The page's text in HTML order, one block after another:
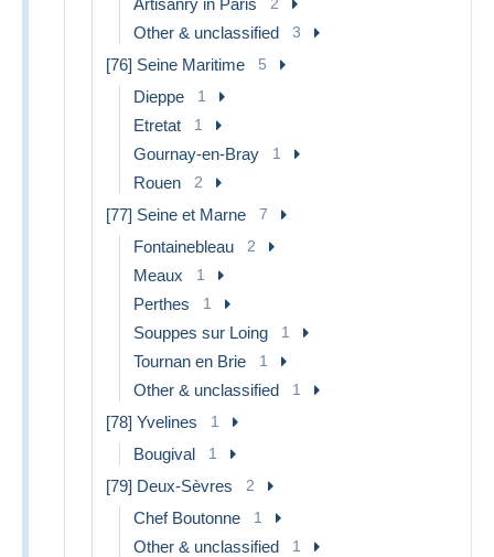
Other & unclassified 3
[76] Seine Maritime 5
Dieppe 1
Etretat 1
Gournay-en-Bray 1
Rouen 2
[77] Seine et Marne 7
Fontainebleau 2
Meaux 1
Perthes 1
Souppes sur Loing 1
Tournan en Brie 1
Other & unclassified 1
[78] Yvelines 1
Bougival 1
[79] Deux-Sèvres 2
Chef Boutonne 1
Other & unclassified 1